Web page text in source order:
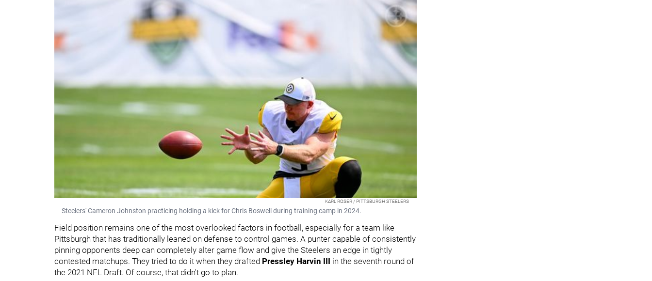
KARL ROSER / PITTSBURGH STEELERS
Steelers' Cameron Johnston practicing holding a kick for Chris Boswell during training camp in 2024.
Field position remains one of the most overlooked factors in football, especially for a team like
Pittsburgh that has traditionally leaned on defense to control games. A punter capable of consistently
pinning opponents deep can completely alter game flow and give the Steelers an edge in tightly
contested matchups. They tried to do it when they drafted Pressley Harvin III in the seventh round of
the 2021 NFL Draft. Of course, that didn't go to plan.